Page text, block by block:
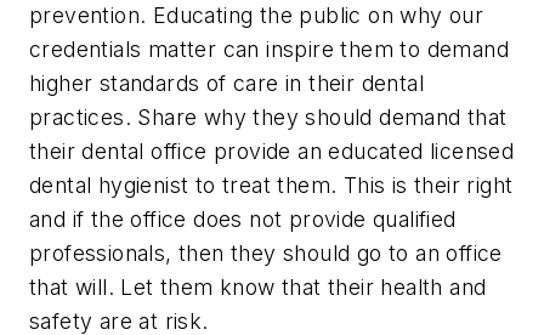
prevention. Educating the public on why our
credentials matter can inspire them to demand
higher standards of care in their dental
practices. Share why they should demand that
their dental office provide an educated licensed
dental hygienist to treat them. This is their right
and if the office does not provide qualified
professionals, then they should go to an office
that will. Let them know that their health and
safety are at risk.